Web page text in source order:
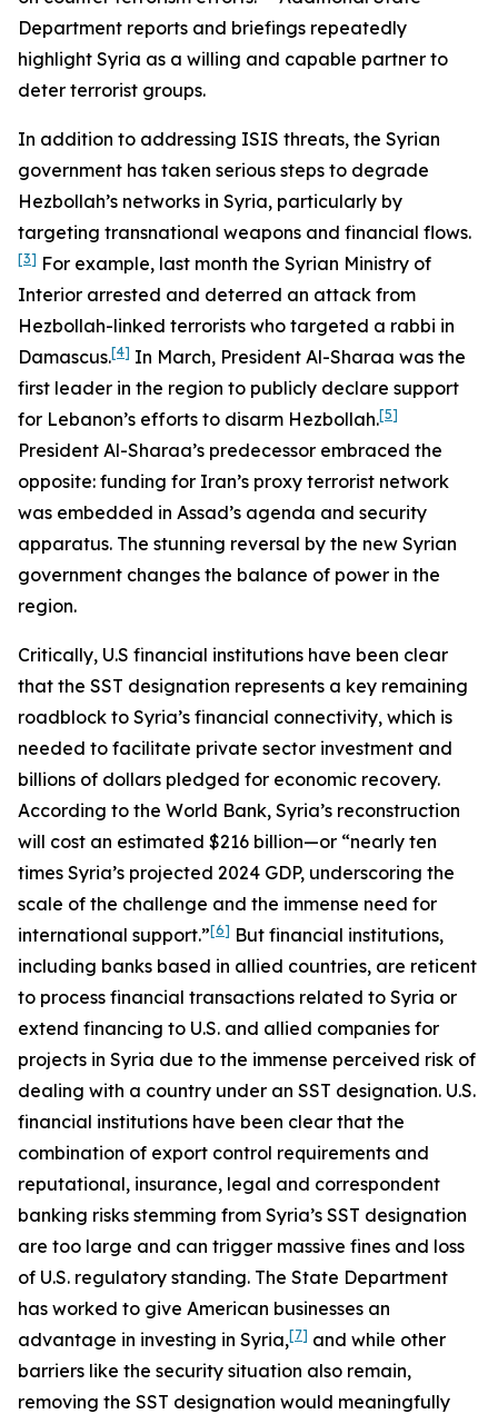
Department reports and briefings repeatedly
highlight Syria as a willing and capable partner to
deter terrorist groups.
In addition to addressing ISIS threats, the Syrian
government has taken serious steps to degrade
Hezbollah’s networks in Syria, particularly by
targeting transnational weapons and financial flows.
[3] For example, last month the Syrian Ministry of
Interior arrested and deterred an attack from
Hezbollah-linked terrorists who targeted a rabbi in
Damascus.[4] In March, President Al-Sharaa was the
first leader in the region to publicly declare support
for Lebanon’s efforts to disarm Hezbollah.[5]
President Al-Sharaa’s predecessor embraced the
opposite: funding for Iran’s proxy terrorist network
was embedded in Assad’s agenda and security
apparatus. The stunning reversal by the new Syrian
government changes the balance of power in the
region.
Critically, U.S financial institutions have been clear
that the SST designation represents a key remaining
roadblock to Syria’s financial connectivity, which is
needed to facilitate private sector investment and
billions of dollars pledged for economic recovery.
According to the World Bank, Syria’s reconstruction
will cost an estimated $216 billion—or “nearly ten
times Syria’s projected 2024 GDP, underscoring the
scale of the challenge and the immense need for
international support.”[6] But financial institutions,
including banks based in allied countries, are reticent
to process financial transactions related to Syria or
extend financing to U.S. and allied companies for
projects in Syria due to the immense perceived risk of
dealing with a country under an SST designation. U.S.
financial institutions have been clear that the
combination of export control requirements and
reputational, insurance, legal and correspondent
banking risks stemming from Syria’s SST designation
are too large and can trigger massive fines and loss
of U.S. regulatory standing. The State Department
has worked to give American businesses an
advantage in investing in Syria,[7] and while other
barriers like the security situation also remain,
removing the SST designation would meaningfully